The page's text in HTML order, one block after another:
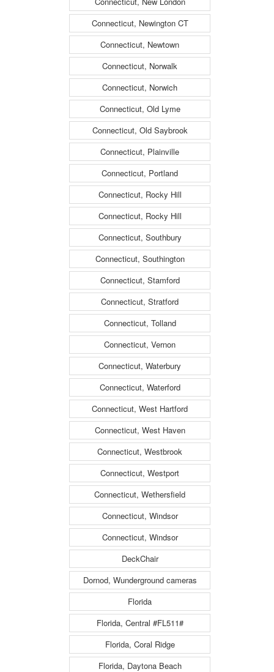
Connecticut, Newington CT
Connecticut, Newtown
Connecticut, Norwalk
Connecticut, Norwich
Connecticut, Old Lyme
Connecticut, Old Saybrook
Connecticut, Plainville
Connecticut, Portland
Connecticut, Rocky Hill
Connecticut, Rocky Hill
Connecticut, Southbury
Connecticut, Southington
Connecticut, Stamford
Connecticut, Stratford
Connecticut, Tolland
Connecticut, Vernon
Connecticut, Waterbury
Connecticut, Waterford
Connecticut, West Hartford
Connecticut, West Haven
Connecticut, Westbrook
Connecticut, Westport
Connecticut, Wethersfield
Connecticut, Windsor
Connecticut, Windsor
DeckChair
Dornod, Wunderground cameras
Florida
Florida, Central #FL511#
Florida, Coral Ridge
Florida, Daytona Beach